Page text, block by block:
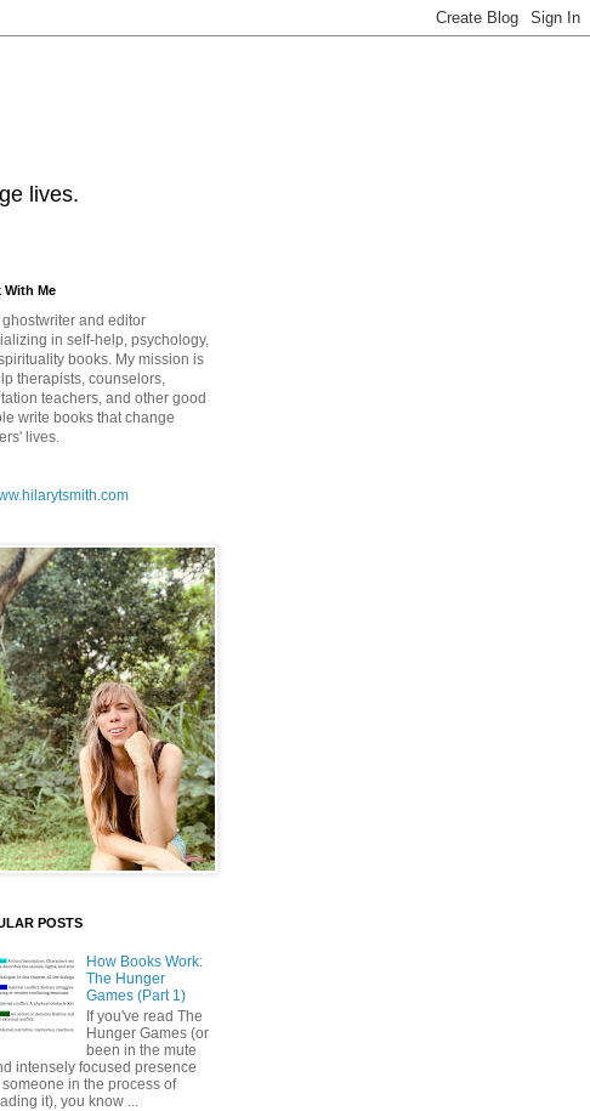
lives.
With Me
ghostwriter and editor
in self-help, psychology,
books. My mission is
therapists, counselors,
teachers, and other good
write books that change
lives.
POSTS
How Books Work:
The Hunger
Games (Part 1)
If you've read The
Hunger Games (or
been in the mute
intensely focused presence
someone in the process of
it), you know ...